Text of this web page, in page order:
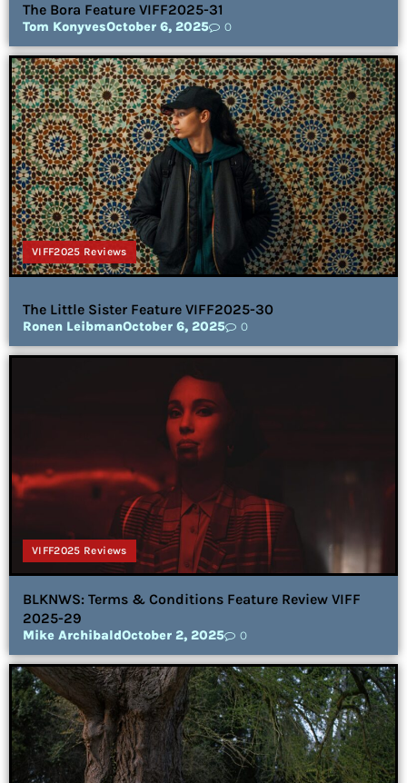
The Bora Feature VIFF2025-31
Tom KonyvesOctober 6, 2025 0
VIFF2025 Reviews
The Little Sister Feature VIFF2025-30
Ronen LeibmanOctober 6, 2025 0
VIFF2025 Reviews
BLKNWS: Terms & Conditions Feature Review VIFF
2025-29
Mike ArchibaldOctober 2, 2025 0